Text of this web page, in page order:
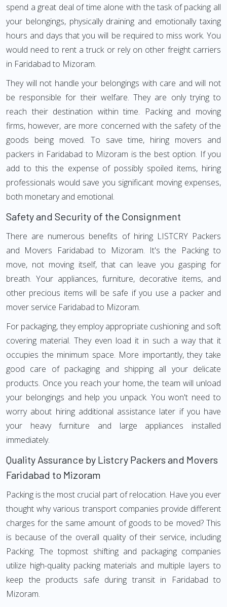
spend a great deal of time alone with the task of packing all
your belongings, physically draining and emotionally taxing
hours and days that you will be required to miss work. You
would need to rent a truck or rely on other freight carriers
in Faridabad to Mizoram.
They will not handle your belongings with care and will not
be responsible for their welfare. They are only trying to
reach their destination within time. Packing and moving
firms, however, are more concerned with the safety of the
goods being moved. To save time, hiring movers and
packers in Faridabad to Mizoram is the best option. If you
add to this the expense of possibly spoiled items, hiring
professionals would save you significant moving expenses,
both monetary and emotional.
Safety and Security of the Consignment
There are numerous benefits of hiring LISTCRY Packers
and Movers Faridabad to Mizoram. It's the Packing to
move, not moving itself, that can leave you gasping for
breath. Your appliances, furniture, decorative items, and
other precious items will be safe if you use a packer and
mover service Faridabad to Mizoram.
For packaging, they employ appropriate cushioning and soft
covering material. They even load it in such a way that it
occupies the minimum space. More importantly, they take
good care of packaging and shipping all your delicate
products. Once you reach your home, the team will unload
your belongings and help you unpack. You won't need to
worry about hiring additional assistance later if you have
your heavy furniture and large appliances installed
immediately.
Quality Assurance by Listcry Packers and Movers
Faridabad to Mizoram
Packing is the most crucial part of relocation. Have you ever
thought why various transport companies provide different
charges for the same amount of goods to be moved? This
is because of the overall quality of their service, including
Packing. The topmost shifting and packaging companies
utilize high-quality packing materials and multiple layers to
keep the products safe during transit in Faridabad to
Mizoram.